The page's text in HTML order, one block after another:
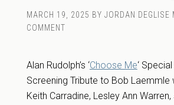
MARCH 19, 2025 BY JORDAN DEGLISE
COMMENT
Alan Rudolph’s ‘Choose Me‘
Screening Tribute to Bob Laemmle
Keith Carradine, Lesley Ann